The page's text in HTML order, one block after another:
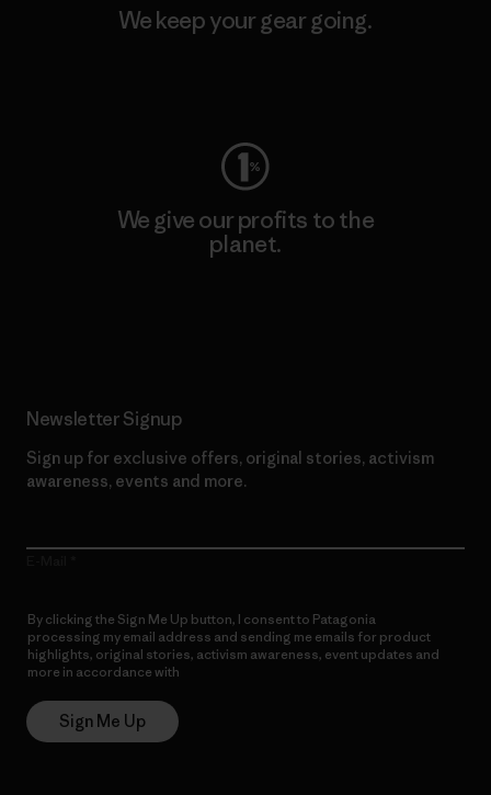
We keep your gear going.
We give our profits to the
planet.
Newsletter Signup
Sign up for exclusive offers, original stories, activism
awareness, events and more.
By clicking the Sign Me Up button, I consent to Patagonia
processing my email address and sending me emails for product
highlights, original stories, activism awareness, event updates and
more in accordance with
Sign Me Up